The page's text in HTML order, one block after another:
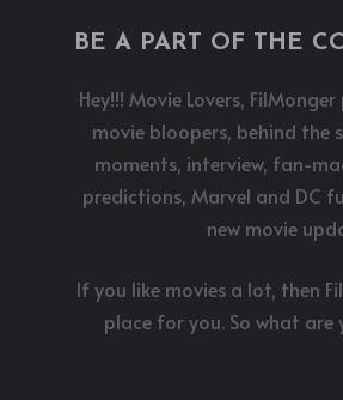
BE A PART OF THE
Hey!!! Movie Lovers,
movie bloopers, behind the
moments, interview, fan-
predictions, Marvel and DC
new movie
If you like movies a lot, then
place for you. So what